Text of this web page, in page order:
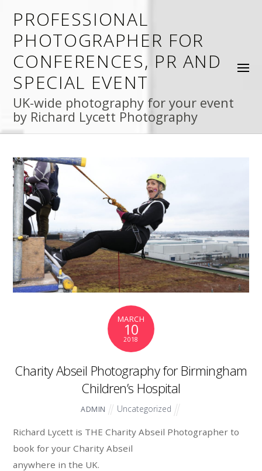
PROFESSIONAL
PHOTOGRAPHER FOR
CONFERENCES, PR AND
SPECIAL EVENT
UK-wide photography for your event
by Richard Lycett Photography
MARCH
10
2018
Charity Abseil Photography for Birmingham
Children’s Hospital
ADMIN Uncategorized
Richard Lycett is THE Charity Abseil Photographer to
book for your Charity Abseil
anywhere in the UK.